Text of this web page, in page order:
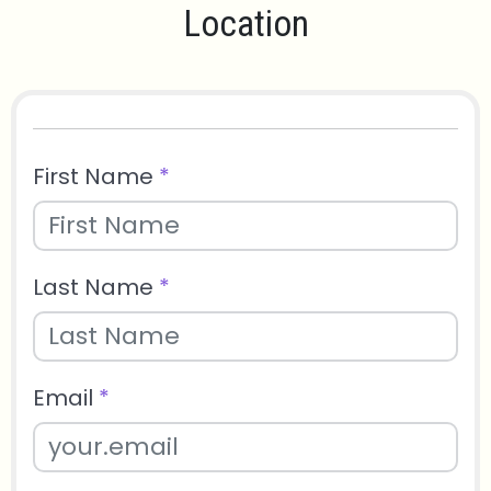
Location
First Name *
Last Name *
Email *